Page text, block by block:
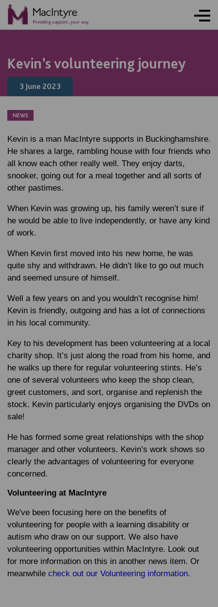
Kevin’s volunteering journey
3 June 2023
NEWS
Kevin is a man MacIntyre supports in Buckinghamshire.
He shares a large, rambling house with four friends who
all know each other really well. They enjoy darts,
snooker, going out for a meal together and all sorts of
other pastimes.
When Kevin was growing up, his family weren’t sure if
he would be able to live independently, or have any kind
of work.
When Kevin first moved into his new home, he was
quite shy and withdrawn. He didn’t like to go out much
and seemed unsure of himself.
Well a few years on and you wouldn’t recognise him!
Kevin is friendly, outgoing and has a lot of connections
in his local community.
Key to his development has been volunteering at a local
charity shop. It’s just along the road from his home, and
he walks up there for regular volunteering stints. He’s
one of several volunteers who keep the shop clean,
greet customers, and sort, organise and replenish the
stock. Kevin particularly enjoys organising the DVDs on
sale!
He has formed some great relationships with the shop
manager and other volunteers. Kevin’s work shows so
clearly the advantages of volunteering for everyone
concerned.
Volunteering at MacIntyre
We've been focusing here on the benefits of
volunteering for people with a learning disability or
autism who draw on our support. We also have
volunteering opportunities within MacIntyre. Look out
for more information on this in another news item. Or
meanwhile check out our Volunteering information.
FUNDRAISING
NEWS
NEWS
NEWS
NEWS